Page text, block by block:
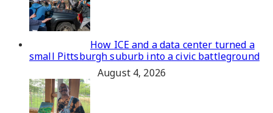
How ICE and a data center turned a
small Pittsburgh suburb into a civic battleground
August 4, 2026